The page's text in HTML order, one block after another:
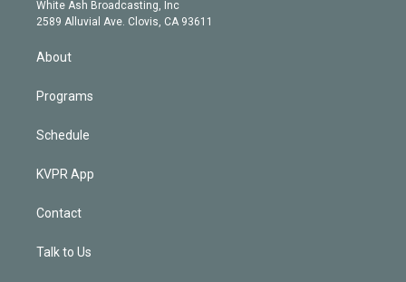
m
d
White Ash Broadcasting, Inc
2589 Alluvial Ave. Clovis, CA 93611
About
Programs
Schedule
KVPR App
Contact
Talk to Us